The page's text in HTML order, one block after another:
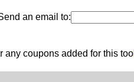
an email to:
any coupons added for this tool